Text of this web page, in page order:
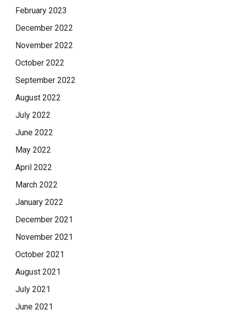
February 2023
December 2022
November 2022
October 2022
September 2022
August 2022
July 2022
June 2022
May 2022
April 2022
March 2022
January 2022
December 2021
November 2021
October 2021
August 2021
July 2021
June 2021